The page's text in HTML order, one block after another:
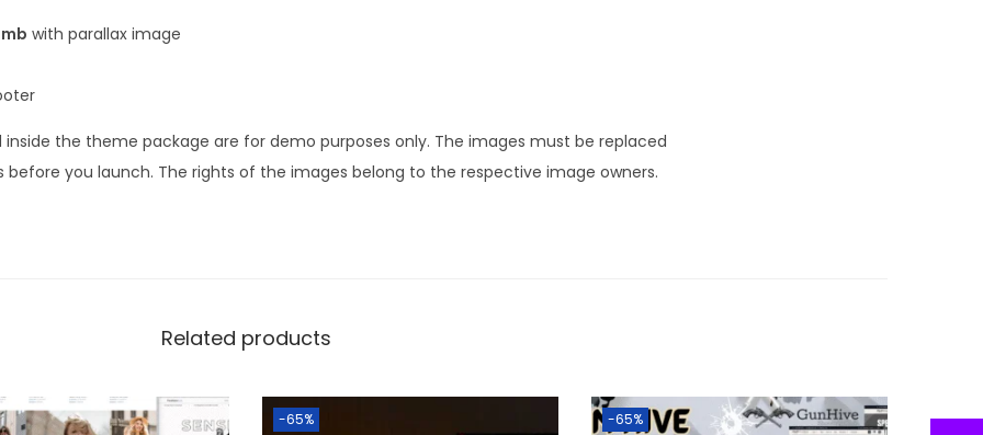
with parallax image
inside the theme package are for demo purposes only. The images must be replaced
before you launch. The rights of the images belong to the respective image owners.
Related products
-65% -65%